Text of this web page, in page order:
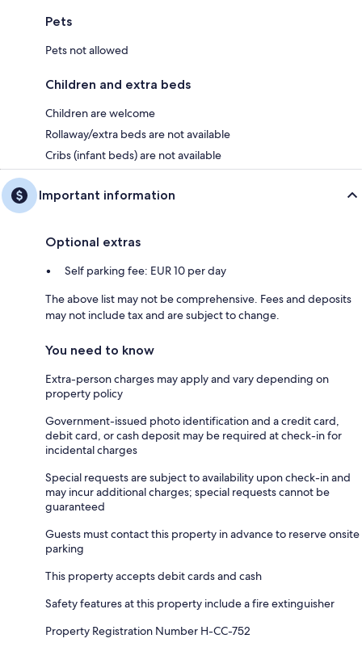
Pets
Pets not allowed
Children and extra beds
Children are welcome
Rollaway/extra beds are not available
Cribs (infant beds) are not available
Important information
Optional extras
Self parking fee: EUR 10 per day
The above list may not be comprehensive. Fees and deposits
may not include tax and are subject to change.
You need to know
Extra-person charges may apply and vary depending on
property policy
Government-issued photo identification and a credit card,
debit card, or cash deposit may be required at check-in for
incidental charges
Special requests are subject to availability upon check-in and
may incur additional charges; special requests cannot be
guaranteed
Guests must contact this property in advance to reserve onsite
parking
This property accepts debit cards and cash
Safety features at this property include a fire extinguisher
Property Registration Number H-CC-752